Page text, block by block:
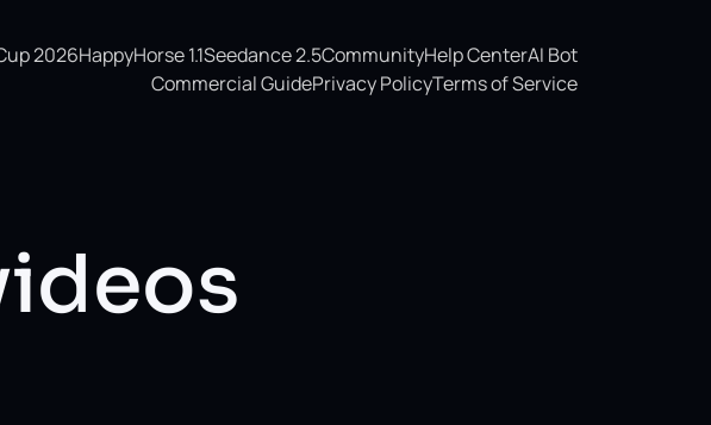
2026HappyHorse 1.1Seedance 2.5CommunityHelp CenterAI Bot
Commercial GuidePrivacy PolicyTerms of Service